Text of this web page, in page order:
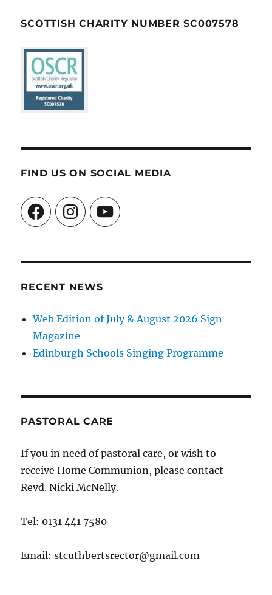
SCOTTISH CHARITY NUMBER SC007578
FIND US ON SOCIAL MEDIA
FacebookInstagramYouTube
RECENT NEWS
Web Edition of July & August 2026 Sign
Magazine
Edinburgh Schools Singing Programme
PASTORAL CARE
If you in need of pastoral care, or wish to
receive Home Communion, please contact
Revd. Nicki McNelly.
Tel: 0131 441 7580
Email: stcuthbertsrector@gmail.com